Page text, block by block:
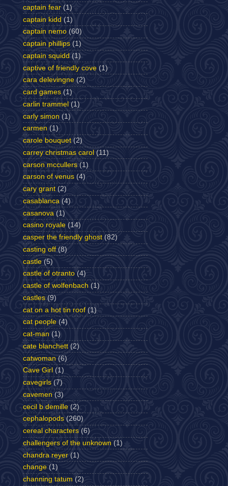
captain fear (1)
captain kidd (1)
captain nemo (60)
captain phillips (1)
captain squidd (1)
captive of friendly cove (1)
cara delevingne (2)
card games (1)
carlin trammel (1)
carly simon (1)
carmen (1)
carole bouquet (2)
carrey christmas carol (11)
carson mccullers (1)
carson of venus (4)
cary grant (2)
casablanca (4)
casanova (1)
casino royale (14)
casper the friendly ghost (82)
casting off (8)
castle (5)
castle of otranto (4)
castle of wolfenbach (1)
castles (9)
cat on a hot tin roof (1)
cat people (4)
cat-man (1)
cate blanchett (2)
catwoman (6)
Cave Girl (1)
cavegirls (7)
cavemen (3)
cecil b demille (2)
cephalopods (260)
cereal characters (6)
challengers of the unknown (1)
chandra reyer (1)
change (1)
channing tatum (2)